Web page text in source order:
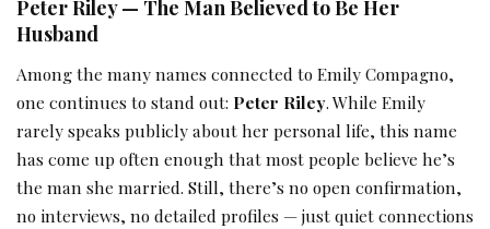
Peter Riley — The Man Believed to Be Her
Husband
Among the many names connected to Emily Compagno,
one continues to stand out: Peter Riley. While Emily
rarely speaks publicly about her personal life, this name
has come up often enough that most people believe he’s
the man she married. Still, there’s no open confirmation,
no interviews, no detailed profiles — just quiet connections